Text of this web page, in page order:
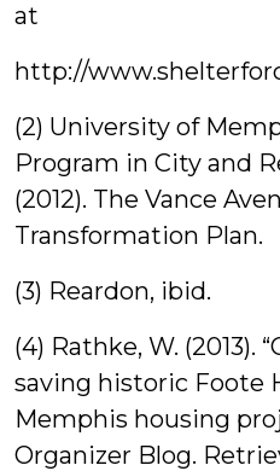
at
http://
(2) University of
Program in City and
(2012). The Vance
Transformation Plan.
(3) Reardon, ibid.
(4) Rathke, W. (2013).
saving historic Foote
Memphis housing
Organizer Blog.